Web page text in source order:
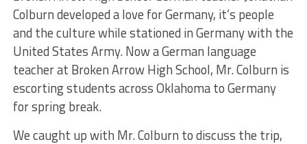
Colburn developed a love for Germany, it’s people
and the culture while stationed in Germany with the
United States Army. Now a German language
teacher at Broken Arrow High School, Mr. Colburn is
escorting students across Oklahoma to Germany
for spring break.
We caught up with Mr. Colburn to discuss the trip,